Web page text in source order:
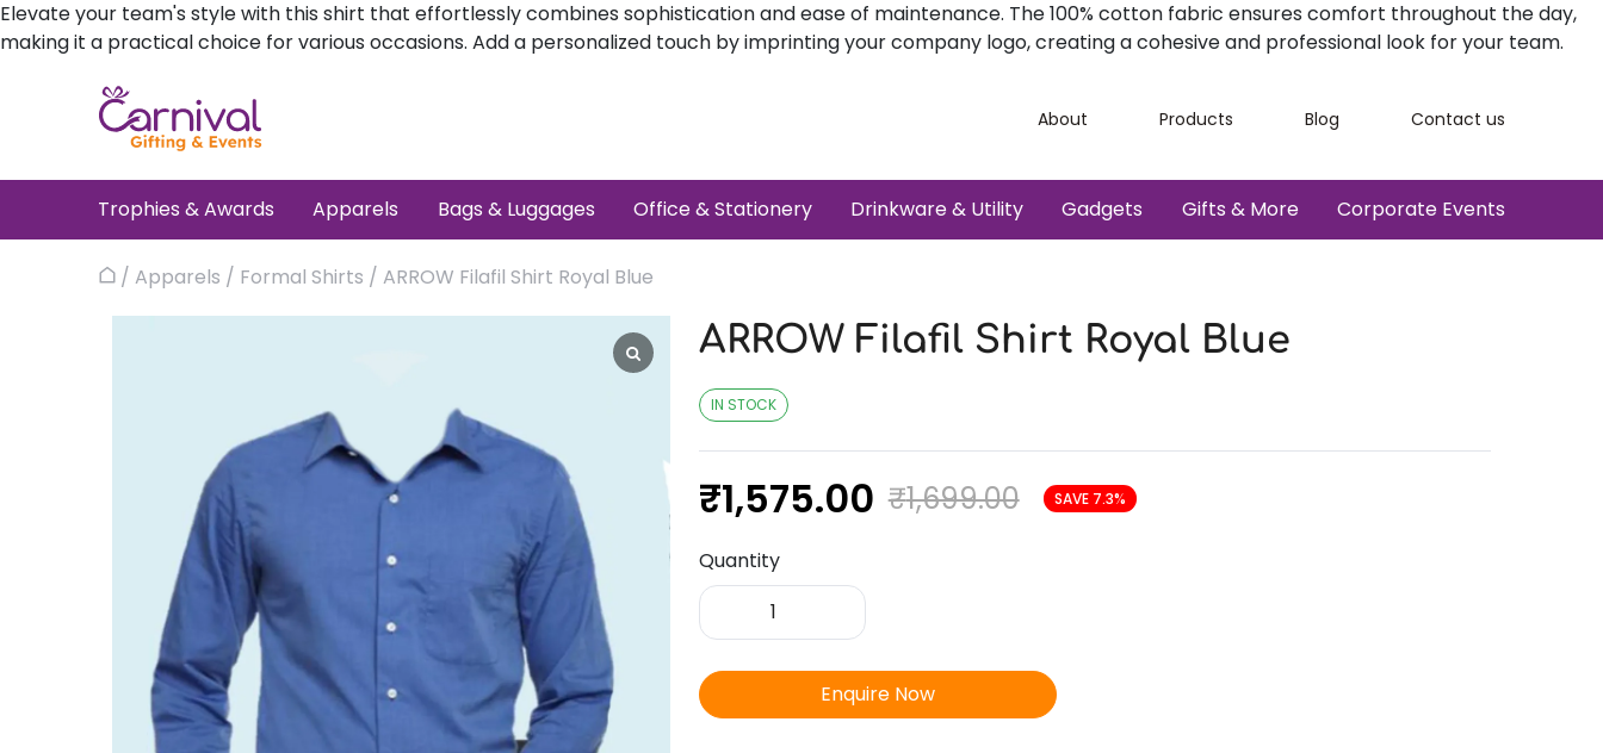
Elevate your team's style with this shirt that effortlessly combines sophistication and ease of maintenance. The 100% cotton fabric ensures comfort throughout the day,
making it a practical choice for various occasions. Add a personalized touch by imprinting your company logo, creating a cohesive and professional look for your team.
About Products Blog Contact us
Trophies & Awards Apparels Bags & Luggages Office & Stationery Drinkware & Utility Gadgets Gifts & More Corporate Events
Home
/ Apparels / Formal Shirts / ARROW Filafil Shirt Royal Blue
ARROW Filafil Shirt Royal Blue
IN STOCK
₹1,575.00 ₹1,699.00 SAVE 7.3%
Quantity
ARROW
Filafil
Royal
Blue
Enquire Now